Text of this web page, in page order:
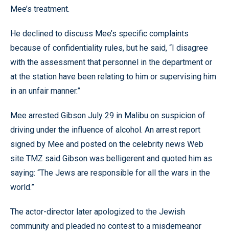
Mee’s treatment.
He declined to discuss Mee’s specific complaints
because of confidentiality rules, but he said, “I disagree
with the assessment that personnel in the department or
at the station have been relating to him or supervising him
in an unfair manner.”
Mee arrested Gibson July 29 in Malibu on suspicion of
driving under the influence of alcohol. An arrest report
signed by Mee and posted on the celebrity news Web
site TMZ said Gibson was belligerent and quoted him as
saying: “The Jews are responsible for all the wars in the
world.”
The actor-director later apologized to the Jewish
community and pleaded no contest to a misdemeanor